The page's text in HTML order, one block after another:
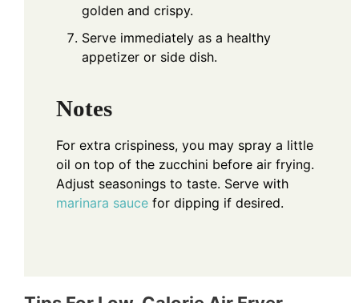
golden and crispy.
Serve immediately as a healthy
appetizer or side dish.
Notes
For extra crispiness, you may spray a little
oil on top of the zucchini before air frying.
Adjust seasonings to taste. Serve with
marinara sauce for dipping if desired.